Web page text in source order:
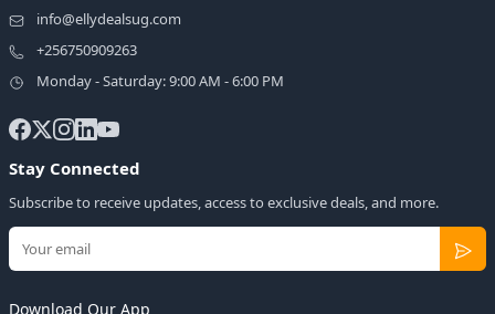
info@ellydealsug.com
+256750909263
Monday - Saturday: 9:00 AM - 6:00 PM
Stay Connected
Subscribe to receive updates, access to exclusive deals, and more.
Download Our App